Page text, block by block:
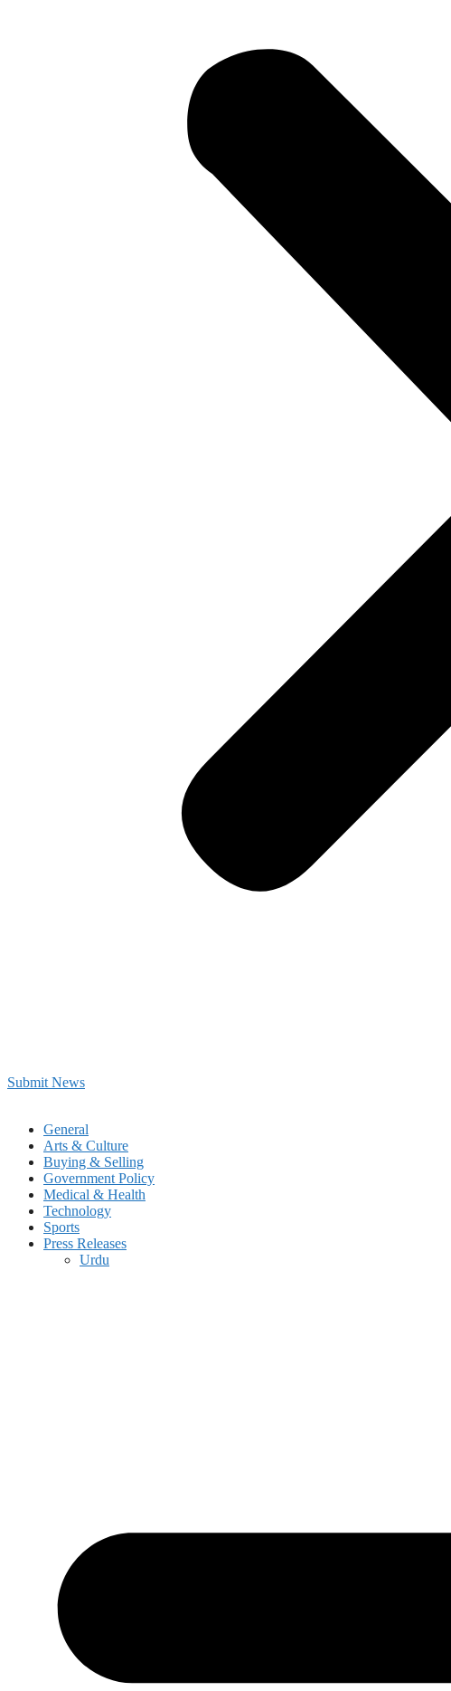
Submit News
General
Arts & Culture
Buying & Selling
Government Policy
Medical & Health
Technology
Sports
Press Releases
Urdu